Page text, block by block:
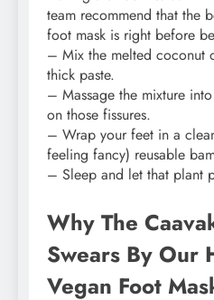
team recommend that the
foot mask is right before
– Mix the melted coconut
thick paste.
– Massage the mixture
on those fissures.
– Wrap your feet in a
feeling fancy) reusable
– Sleep and let that plant
Why The
Swears By Our
Vegan Foot